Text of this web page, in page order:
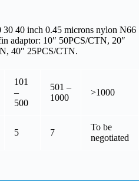
30 40 inch 0.45 microns nylon N66
adaptor: 10″ 50PCS/CTN, 20″
40″ 25PCS/CTN.
101
–
500
501 –
1000
>1000
5 7
To be
negotiated